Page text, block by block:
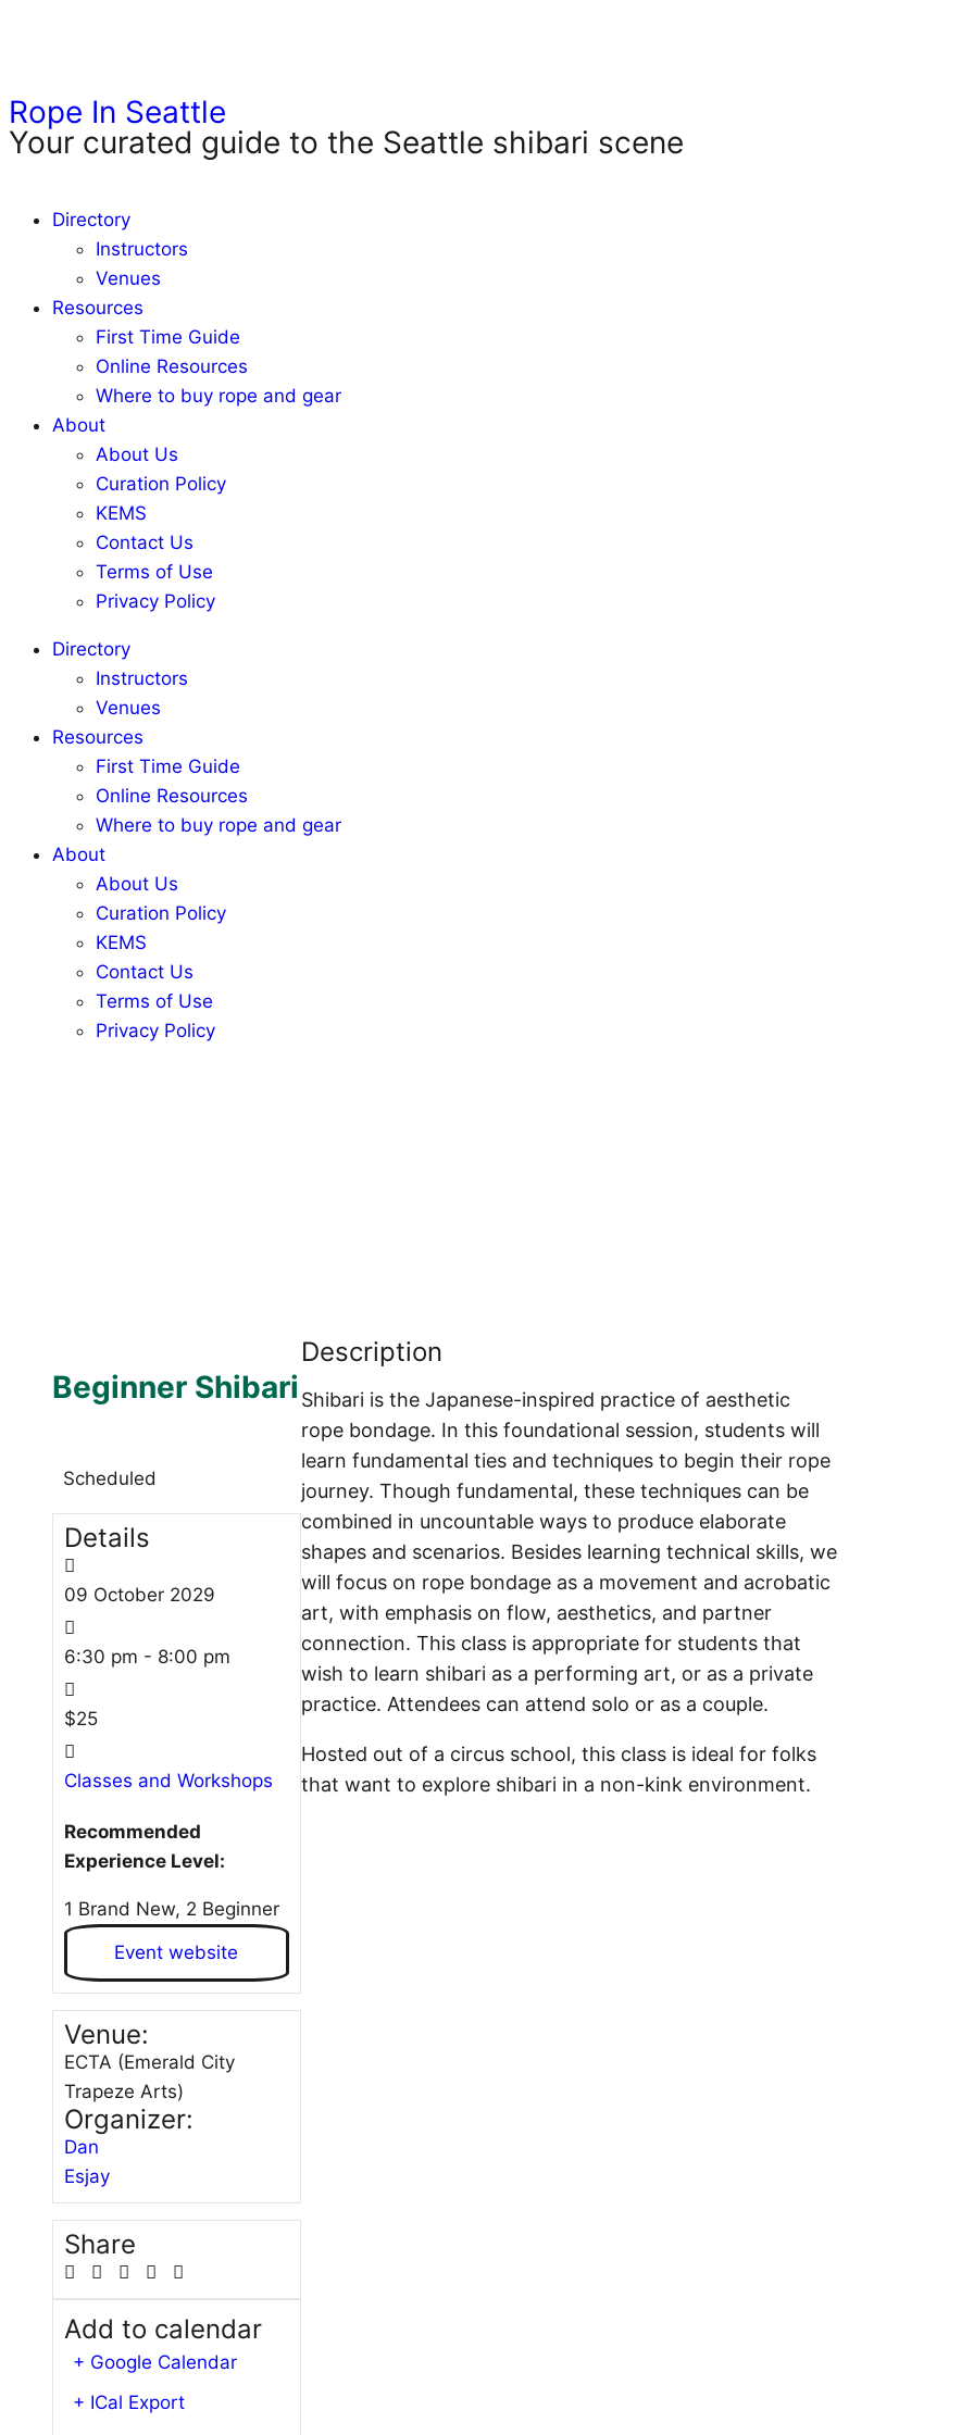
Rope In Seattle
Your curated guide to the Seattle shibari scene
Directory
Instructors
Venues
Resources
First Time Guide
Online Resources
Where to buy rope and gear
About
About Us
Curation Policy
KEMS
Contact Us
Terms of Use
Privacy Policy
Directory
Instructors
Venues
Resources
First Time Guide
Online Resources
Where to buy rope and gear
About
About Us
Curation Policy
KEMS
Contact Us
Terms of Use
Privacy Policy
Beginner Shibari
Scheduled
Details
09 October 2029
6:30 pm - 8:00 pm
$25
Classes and Workshops
Recommended
Experience Level:
1 Brand New, 2 Beginner
Event website
Venue:
ECTA (Emerald City
Trapeze Arts)
Organizer:
Dan
Esjay
Share
Add to calendar
+ Google Calendar
+ ICal Export
Description
Shibari is the Japanese-inspired practice of aesthetic
rope bondage. In this foundational session, students will
learn fundamental ties and techniques to begin their rope
journey. Though fundamental, these techniques can be
combined in uncountable ways to produce elaborate
shapes and scenarios. Besides learning technical skills, we
will focus on rope bondage as a movement and acrobatic
art, with emphasis on flow, aesthetics, and partner
connection. This class is appropriate for students that
wish to learn shibari as a performing art, or as a private
practice. Attendees can attend solo or as a couple.
Hosted out of a circus school, this class is ideal for folks
that want to explore shibari in a non-kink environment.